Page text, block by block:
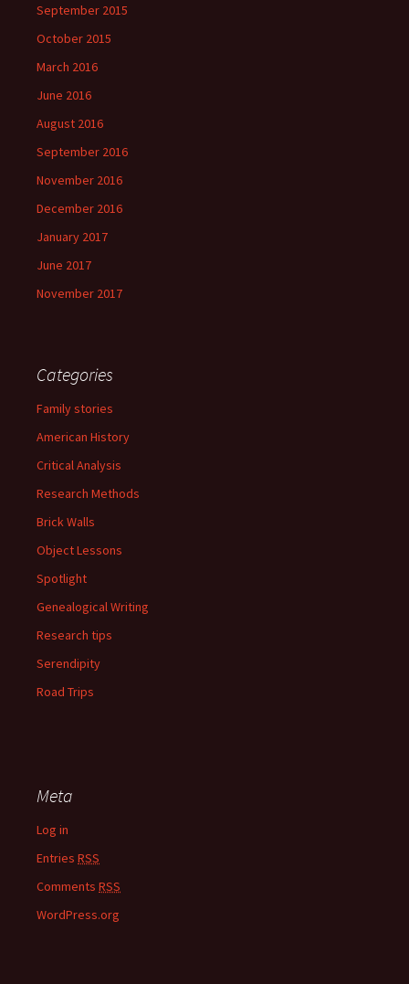
September 2015
October 2015
March 2016
June 2016
August 2016
September 2016
November 2016
December 2016
January 2017
June 2017
November 2017
Categories
Family stories
American History
Critical Analysis
Research Methods
Brick Walls
Object Lessons
Spotlight
Genealogical Writing
Research tips
Serendipity
Road Trips
Meta
Log in
Entries RSS
Comments RSS
WordPress.org